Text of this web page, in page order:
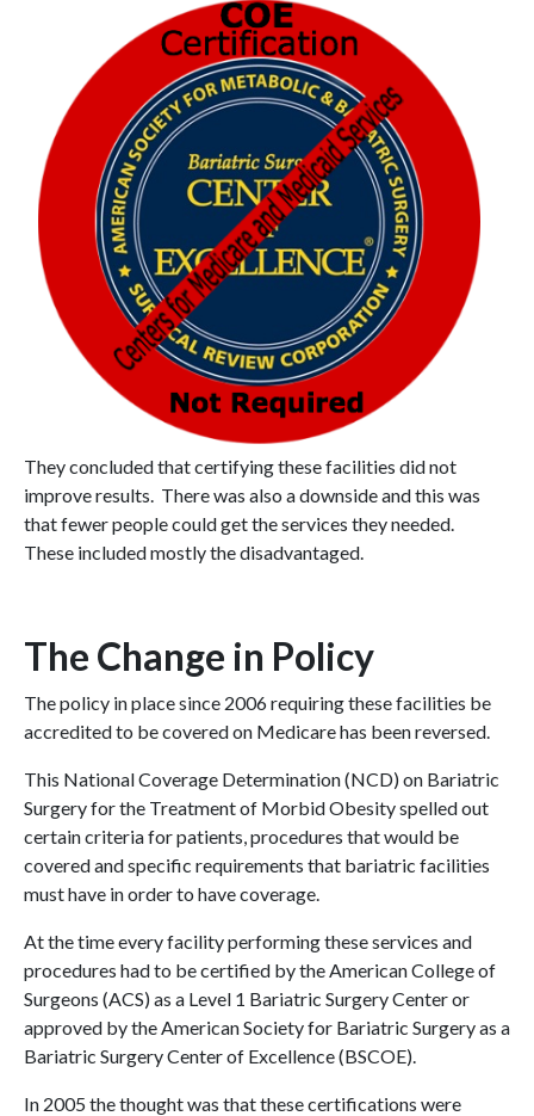
They concluded that certifying these facilities did not
improve results. There was also a downside and this was
that fewer people could get the services they needed.
These included mostly the disadvantaged.
The Change in Policy
The policy in place since 2006 requiring these facilities be
accredited to be covered on Medicare has been reversed.
This National Coverage Determination (NCD) on Bariatric
Surgery for the Treatment of Morbid Obesity spelled out
certain criteria for patients, procedures that would be
covered and specific requirements that bariatric facilities
must have in order to have coverage.
At the time every facility performing these services and
procedures had to be certified by the American College of
Surgeons (ACS) as a Level 1 Bariatric Surgery Center or
approved by the American Society for Bariatric Surgery as a
Bariatric Surgery Center of Excellence (BSCOE).
In 2005 the thought was that these certifications were